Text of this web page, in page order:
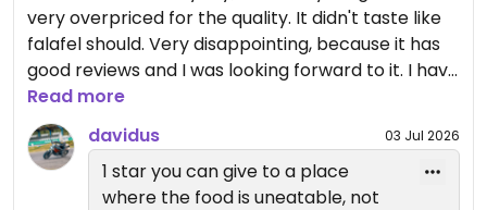
very overpriced for the quality. It didn't taste like
falafel should. Very disappointing, because it has
good reviews and I was looking forward to it. I have
noticed that some negative reviews that I saw
earlier are now hidden, which is strange.
Read more
davidus
03 Jul 2026
1 star you can give to a place
where the food is uneatable, not